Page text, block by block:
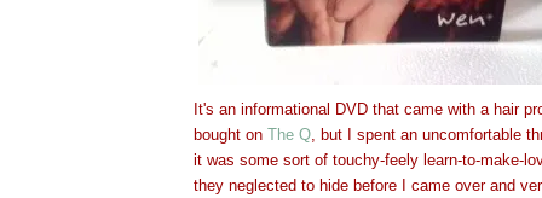
It's an informational DVD that came with a hair
bought on The Q, but I spent an uncomfortable
it was some sort of touchy-feely learn-to-make-
they neglected to hide before I came over and